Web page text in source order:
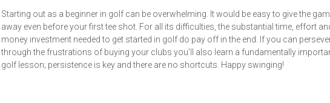
Starting out as a beginner in golf can be overwhelming. It would be easy to give the
away even before your first tee shot. For all its difficulties, the substantial time, effort
money investment needed to get started in golf do pay off in the end. If you can
through the frustrations of buying your clubs you’ll also learn a fundamentally
golf lesson; persistence is key and there are no shortcuts. Happy swinging!